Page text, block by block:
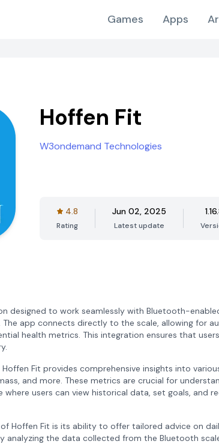
Games Apps
Hoffen Fit
W3ondemand Technologies
4.8
Rating
Jun 02, 2025
Latest update
designed to work seamlessly with Bluetooth-
The app connects directly to the scale, allowing for
health metrics. This integration ensures that
Fit provides comprehensive insights into
and more. These metrics are crucial for
users can view historical data, set goals, and
Hoffen Fit is its ability to offer tailored advice on
analyzing the data collected from the Bluetooth